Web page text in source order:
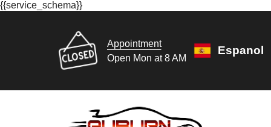
{{service_schema}}
Appointment
Open Mon at 8 AM
Espanol